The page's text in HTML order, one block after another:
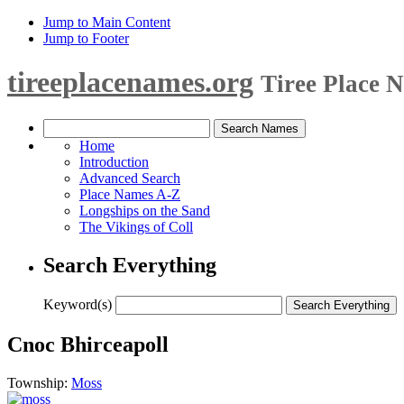
Jump to Main Content
Jump to Footer
tireeplacenames.org Tiree Place
Home
Introduction
Advanced Search
Place Names A-Z
Longships on the Sand
The Vikings of Coll
Search Everything
Keyword(s)
Cnoc Bhirceapoll
Township: Moss